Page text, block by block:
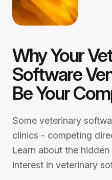
Why Your
Software
Be Your
Some veterinary
clinics - competing
Learn about the
interest in veterinary